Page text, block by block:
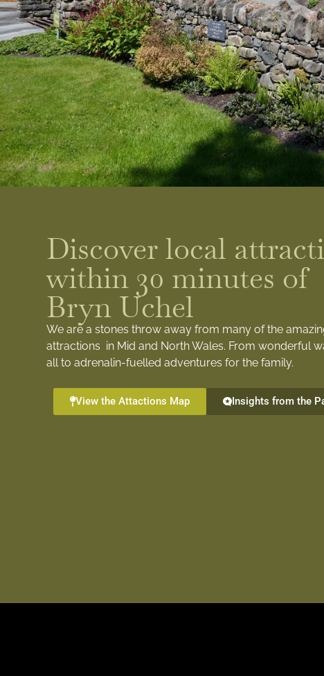
Discover local
within 30 minutes of
Bryn Uchel
We are a stones throw away from many of the
attractions in Mid and North Wales. From wonderful
all to adrenalin-fuelled adventures for the family.
View the Attactions Map Insights from the